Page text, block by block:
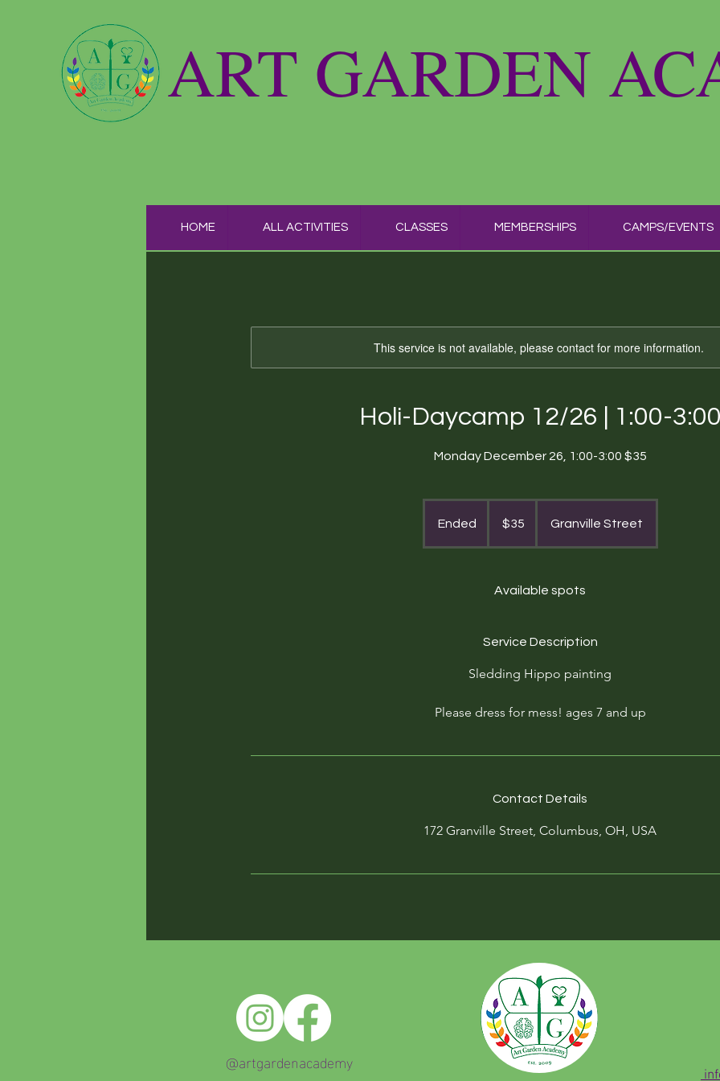
ART GARDEN
HOME ALL ACTIVITIES CLASSES MEMBERSHIPS CAMPS/EVENTS
This service is not available, please contact for more information.
Holi-Daycamp 12/26 | 1:00-
Monday December 26, 1:00-3:00 $35
Ended
dollars$35 Granville Street
Available spots
Service Description
Sledding Hippo painting
Please dress for mess! ages 7 and up
Contact Details
172 Granville Street, Columbus, OH, USA
@artgardenacademy